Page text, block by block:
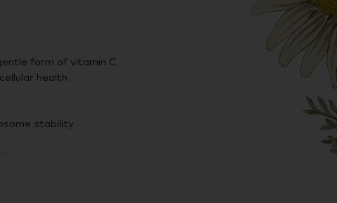
form of vitamin C
health
stability
sweeteners, colours, flavours,
yeast, hexane, soy protein, dairy and